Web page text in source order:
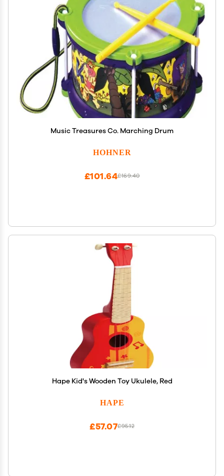
Music Treasures Co. Marching Drum
HOHNER
£169.40
£101.64
Hape Kid's Wooden Toy Ukulele, Red
HAPE
£95.12
£57.07